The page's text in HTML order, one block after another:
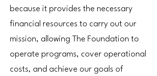
because it provides the necessary
financial resources to carry out our
mission, allowing The Foundation to
operate programs, cover operational
costs, and achieve our goals of